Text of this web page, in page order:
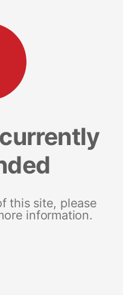
this site, please
information.